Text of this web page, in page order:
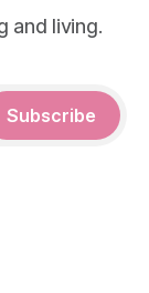
and living.
Subscribe